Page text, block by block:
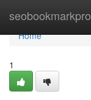
seobookmarkpro
Home
Home
1